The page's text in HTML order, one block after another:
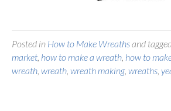
Posted in How to Make Wreathsand
market, how to make a wreath, how to
wreath, wreath, wreath making, wreaths,